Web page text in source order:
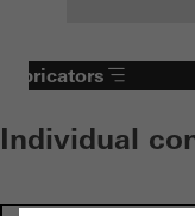
Fabricators
Individual